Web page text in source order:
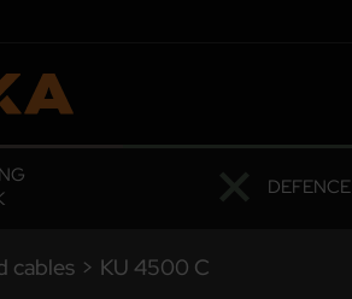
DEFENCE
cables > KU 4500 C